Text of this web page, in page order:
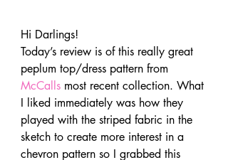
Hi Darlings!
Today’s review is of this really great
peplum top/dress pattern from
McCalls most recent collection. What
I liked immediately was how they
played with the striped fabric in the
sketch to create more interest in a
chevron pattern so I grabbed this